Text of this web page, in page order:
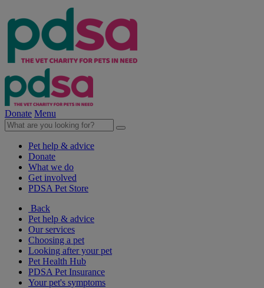
Donate Menu
Pet help & advice
Donate
What we do
Get involved
PDSA Pet Store
Back
Pet help & advice
Our services
Choosing a pet
Looking after your pet
Pet Health Hub
PDSA Pet Insurance
Your pet's symptoms